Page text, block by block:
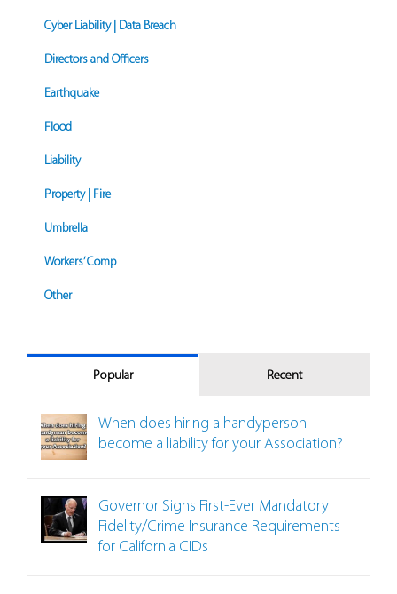
Cyber Liability | Data Breach
Directors and Officers
Earthquake
Flood
Liability
Property | Fire
Umbrella
Workers’ Comp
Other
Popular Recent
When does hiring a handyperson
become a liability for your Association?
Governor Signs First-Ever Mandatory
Fidelity/Crime Insurance Requirements
for California CIDs